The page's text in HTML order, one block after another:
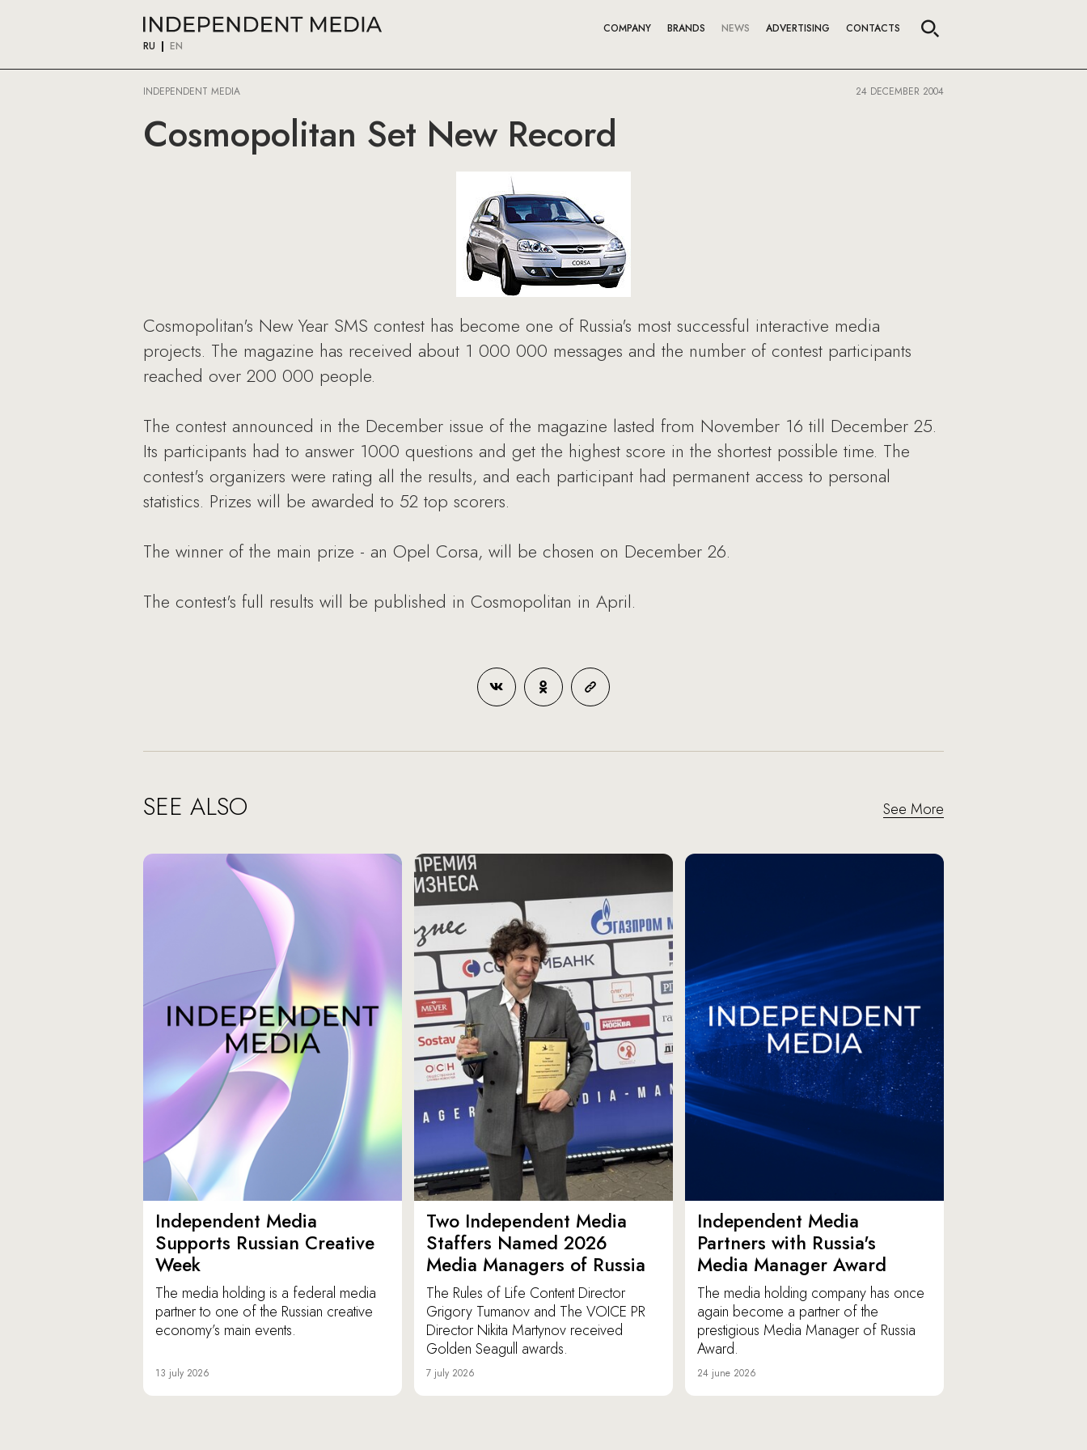
RU EN
COMPANY BRANDS NEWS ADVERTISING CONTACTS
INDEPENDENT MEDIA 24 DECEMBER 2004
Cosmopolitan Set New Record
Cosmopolitan's New Year SMS contest has become one of Russia's most successful interactive media
projects. The magazine has received about 1 000 000 messages and the number of contest participants
reached over 200 000 people.
The contest announced in the December issue of the magazine lasted from November 16 till December 25.
Its participants had to answer 1000 questions and get the highest score in the shortest possible time. The
contest's organizers were rating all the results, and each participant had permanent access to personal
statistics. Prizes will be awarded to 52 top scorers.
The winner of the main prize - an Opel Corsa, will be chosen on December 26.
The contest's full results will be published in Cosmopolitan in April.
SEE ALSO See More
Independent Media
Supports Russian Creative
Week
The media holding is a federal media
partner to one of the Russian creative
economy’s main events.
13 july 2026
Two Independent Media
Staffers Named 2026
Media Managers of Russia
The Rules of Life Content Director
Grigory Tumanov and The VOICE PR
Director Nikita Martynov received
Golden Seagull awards.
7 july 2026
Independent Media
Partners with Russia's
Media Manager Award
The media holding company has once
again become a partner of the
prestigious Media Manager of Russia
Award.
24 june 2026